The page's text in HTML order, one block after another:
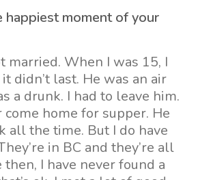
happiest moment of your
married. When I was 15, I
didn’t last. He was an air
a drunk. I had to leave him.
home for supper. He
all the time. But I do have
in BC and they’re all
I have never found a